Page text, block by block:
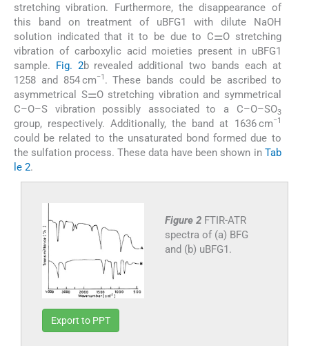
stretching vibration. Furthermore, the disappearance of
this band on treatment of uBFG1 with dilute NaOH
solution indicated that it to be due to C⚌O stretching
vibration of carboxylic acid moieties present in uBFG1
sample. Fig. 2b revealed additional two bands each at
1258 and 854 cm−1 . These bands could be ascribed to
asymmetrical S⚌O stretching vibration and symmetrical
C–O–S vibration possibly associated to a C–O–SO3
group, respectively. Additionally, the band at 1636 cm−1
could be related to the unsaturated bond formed due to
the sulfation process. These data have been shown in Tab
le 2.
Figure 2 FTIR-ATR
spectra of (a) BFG
and (b) uBFG1.
Export to PPT